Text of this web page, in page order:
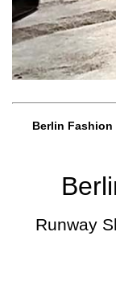
Berlin Fashion
Runway